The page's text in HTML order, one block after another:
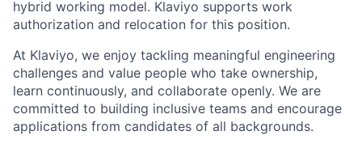
hybrid working model. Klaviyo supports work
authorization and relocation for this position.
At Klaviyo, we enjoy tackling meaningful engineering
challenges and value people who take ownership,
learn continuously, and collaborate openly. We are
committed to building inclusive teams and encourage
applications from candidates of all backgrounds.